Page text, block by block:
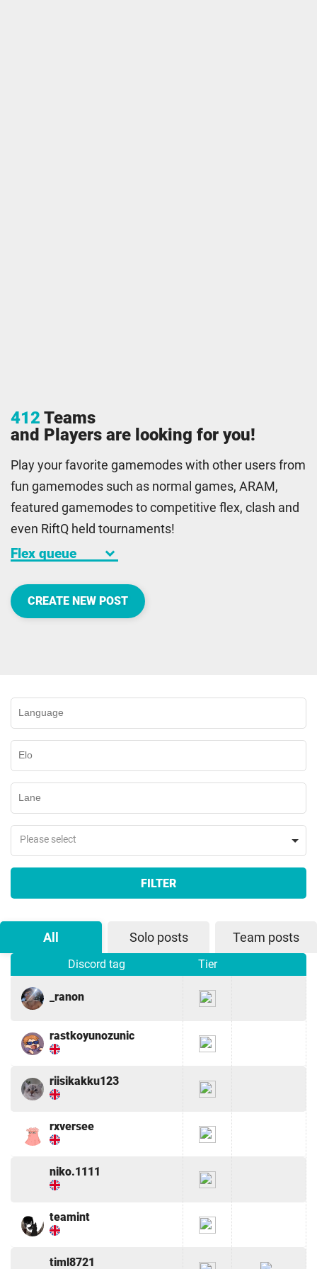
412 Teams
and Players are looking for you!
Play your favorite gamemodes with other users from
fun gamemodes such as normal games, ARAM,
featured gamemodes to competitive flex, clash and
even RiftQ held tournaments!
keyboard_arrow_down
CREATE NEW POST
Please select
FILTER
All Solo posts Team posts
Discord tag Tier
_ranon
rastkoyunozunic
riisikakku123
rxversee
niko.1111
teamint
timl8721